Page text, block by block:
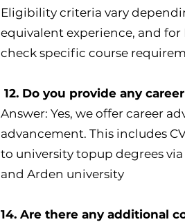
Eligibility criteria vary
equivalent experience, and for
check specific course
12. Do you provide any
Answer: Yes, we offer career
advancement. This includes
to university topup degrees
and Arden university
14. Are there any additional